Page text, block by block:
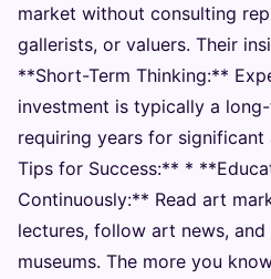
market without consulting
gallerists, or valuers. Their
**Short-Term Thinking:**
investment is typically a
requiring years for
Tips for Success:** *
Continuously:** Read art
lectures, follow art news,
museums. The more you